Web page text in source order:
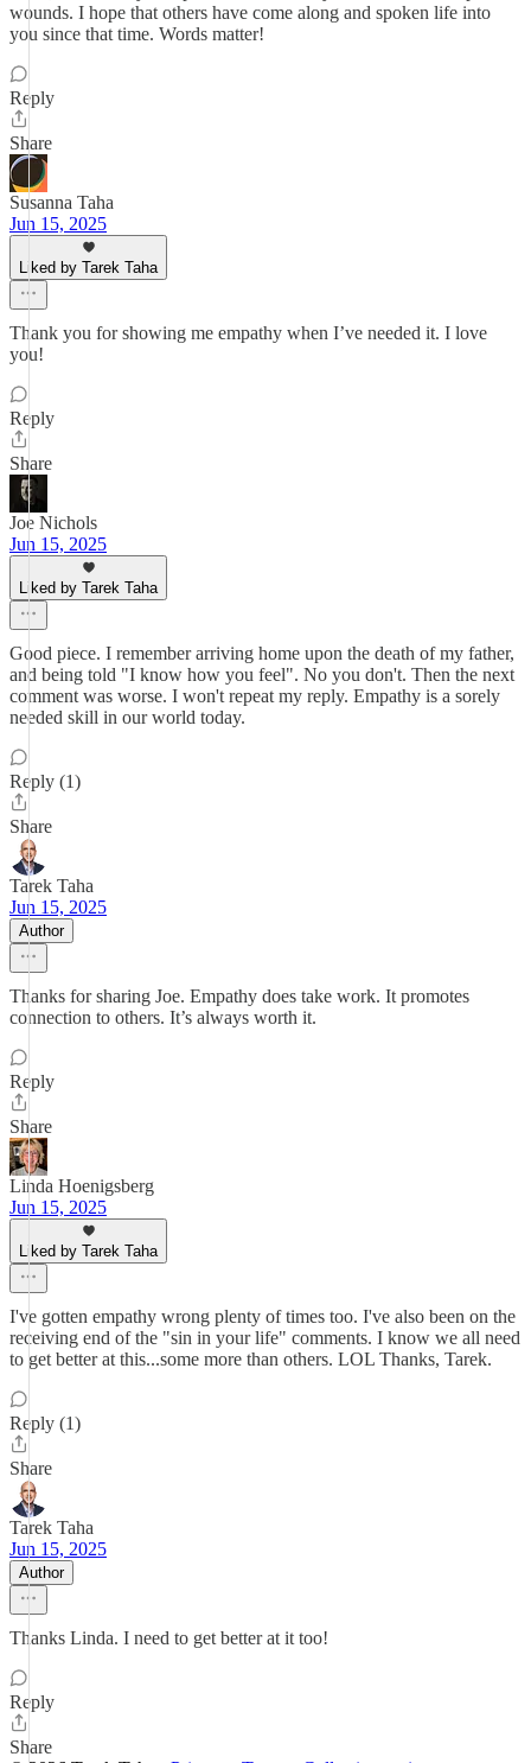
wounds. I hope that others have come along and spoken life into
you since that time. Words matter!
Reply
Share
Susanna Taha
Jun 15, 2025
Liked by Tarek Taha
Thank you for showing me empathy when I’ve needed it. I love
you!
Reply
Share
Joe Nichols
Jun 15, 2025
Liked by Tarek Taha
Good piece. I remember arriving home upon the death of my father,
and being told "I know how you feel". No you don't. Then the next
comment was worse. I won't repeat my reply. Empathy is a sorely
needed skill in our world today.
Reply (1)
Share
Tarek Taha
Jun 15, 2025
Author
Thanks for sharing Joe. Empathy does take work. It promotes
connection to others. It’s always worth it.
Reply
Share
Linda Hoenigsberg
Jun 15, 2025
Liked by Tarek Taha
I've gotten empathy wrong plenty of times too. I've also been on the
receiving end of the "sin in your life" comments. I know we all need
to get better at this...some more than others. LOL Thanks, Tarek.
Reply (1)
Share
Tarek Taha
Jun 15, 2025
Author
Thanks Linda. I need to get better at it too!
Reply
Share